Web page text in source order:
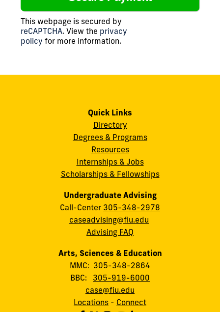
This webpage is secured by
reCAPTCHA. View the privacy
policy for more information.
Quick Links
Directory
Degrees & Programs
Resources
Internships & Jobs
Scholarships & Fellowships
Undergraduate Advising
Call-Center 305-348-2978
caseadvising@fiu.edu
Advising FAQ
Arts, Sciences & Education
MMC: 305-348-2864
BBC: 305-919-6000
case@fiu.edu
Locations - Connect